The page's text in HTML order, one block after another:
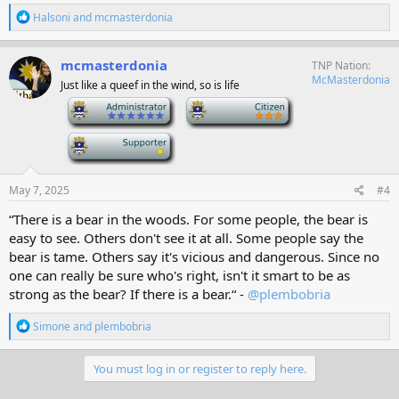
R
e
a
c
t
i
o
Halsoni and mcmasterdonia
mcmasterdonia
Just like a queef in the wind, so is life
TNP Nation
McMasterdonia
May 7, 2025 #4
“There is a bear in the woods. For some people, the bear is
easy to see. Others don't see it at all. Some people say the
bear is tame. Others say it's vicious and dangerous. Since no
one can really be sure who's right, isn't it smart to be as
strong as the bear? If there is a bear.“ - @plembobria
R
e
a
Simone and plembobria
You must log in or register to reply here.